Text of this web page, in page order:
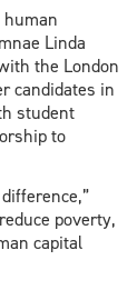
human
Linda
the London
candidates in
student
to
poverty,
capital